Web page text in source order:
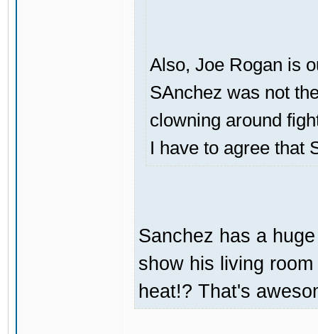
Also, Joe Rogan is
SAnchez was not
clowning around
I have to agree that
Sanchez has a
show his living
heat!? That's